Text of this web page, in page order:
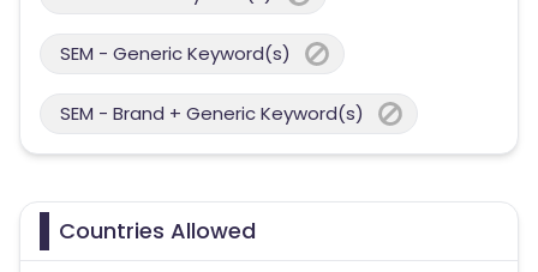
SEM - Generic Keyword(s)
SEM - Brand + Generic Keyword(s)
Countries Allowed